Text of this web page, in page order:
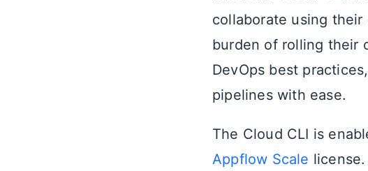
collaborate using
burden of rolling their
DevOps best
pipelines with ease.
The Cloud CLI is
Appflow Scale license.